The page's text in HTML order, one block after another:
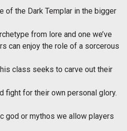
of the Dark Templar in the bigger
from lore and one we’ve
can enjoy the role of a sorcerous
class seeks to carve out their
fight for their own personal glory.
god or mythos we allow players